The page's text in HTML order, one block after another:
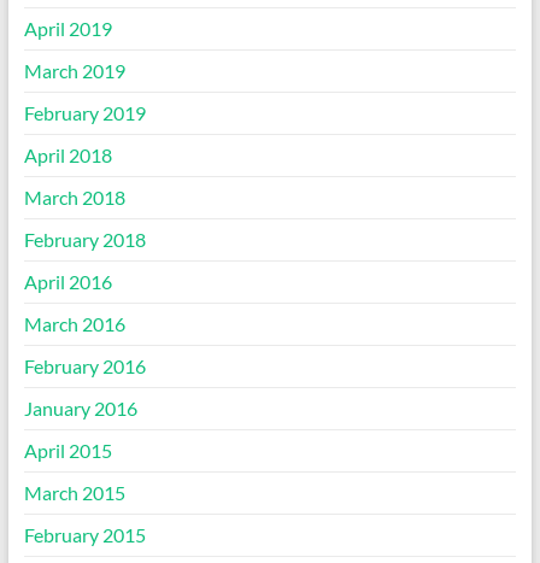
April 2019
March 2019
February 2019
April 2018
March 2018
February 2018
April 2016
March 2016
February 2016
January 2016
April 2015
March 2015
February 2015